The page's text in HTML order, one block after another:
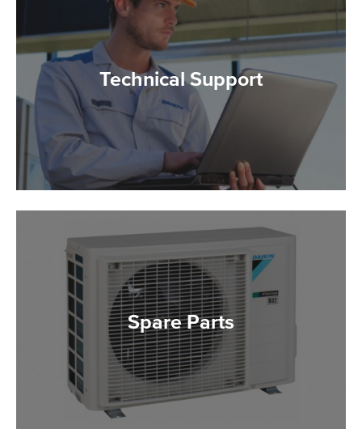
Technical Support
Spare Parts